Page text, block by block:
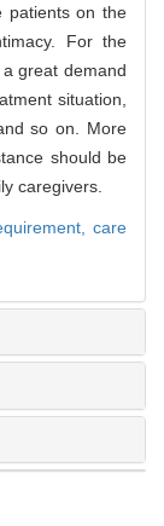
patients on the
For the
great demand
situation,
so on. More
should be
caregivers.
care